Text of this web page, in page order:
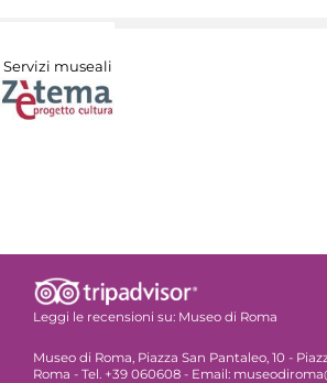
Servizi museali
Leggi le recensioni su: Museo di Roma
Museo di Roma, Piazza San Pantaleo, 10 -
Roma - Tel. +39 060608 - Email: